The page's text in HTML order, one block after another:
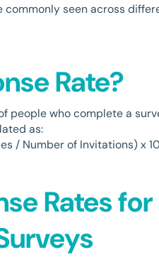
seen across
Rate?
people who complete a
as:
/ Number of Invitations) x
Rates for